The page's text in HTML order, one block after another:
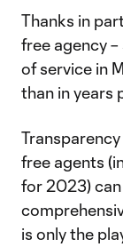
Thanks in
free agency
of service in
than in years
free agents
for 2023)
is only the